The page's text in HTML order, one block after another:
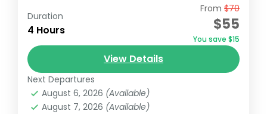
Begin your tour with a pickup from your
Nairobi accommodation/hotel. Head to the
Giraffe Centre, the headquarters of the
African Fund for Endangered Wildlife,
made...
Beads Factory, Nairobi
Duration
4 Hours
From $70
$55
You save $15
View Details
Next Departures
August 6, 2026 (Available)
August 7, 2026 (Available)